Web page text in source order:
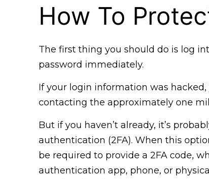
How To
The first thing you should do is log
password immediately.
If your login information was
contacting the approximately one
But if you haven’t already, it’s
authentication (2FA). When this
be required to provide a 2FA code,
authentication app, phone, or